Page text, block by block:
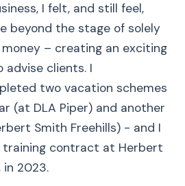
I felt, and still feel,
beyond the stage of solely
– creating an exciting
clients. I
two vacation schemes
(at DLA Piper) and another
Smith Freehills) - and I
training contract at Herbert
in 2023.